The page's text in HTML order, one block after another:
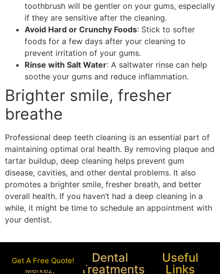
toothbrush will be gentler on your gums, especially
if they are sensitive after the cleaning.
Avoid Hard or Crunchy Foods: Stick to softer
foods for a few days after your cleaning to
prevent irritation of your gums.
Rinse with Salt Water: A saltwater rinse can help
soothe your gums and reduce inflammation.
Brighter smile, fresher
breathe
Professional deep teeth cleaning is an essential part of
maintaining optimal oral health. By removing plaque and
tartar buildup, deep cleaning helps prevent gum
disease, cavities, and other dental problems. It also
promotes a brighter smile, fresher breath, and better
overall health. If you haven’t had a deep cleaning in a
while, it might be time to schedule an appointment with
your dentist.
Get A Free Quote!
Merkez,
Dental
Treatments
Useful
Links